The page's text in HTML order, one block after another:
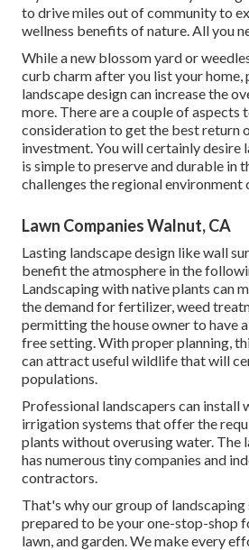
to drive miles out of community to
wellness benefits of nature. All you
While a new blossom yard or
curb charm after you list your home,
landscape design can increase the
more. There are a couple of aspects
consideration to get the best return
investment. You will certainly desire
is simple to preserve and durable in
challenges the regional environment
Lawn Companies Walnut, CA
Lasting landscape design likewall
benefit the atmosphere in the
Landscaping with native plants can
the demand for fertilizer, weed
permitting the house owner to have
free setting. With proper planning,
can attract useful wildlife that will
populations.
Professional landscapers can install
irrigation systems that offer the
plants without overusing water. The
has numerous tiny companies and
contractors.
That's why our group of
prepared to be your one-stop-shop
lawn, and garden. We make every